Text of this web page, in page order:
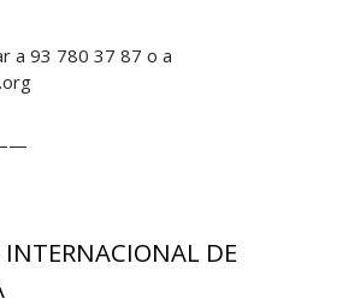
a 93 780 37 87 o a
INTERNACIONAL DE